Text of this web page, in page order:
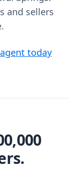
and sellers
today